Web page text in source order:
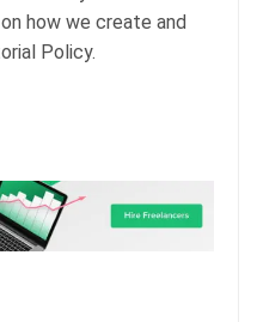
how we create and
Policy.